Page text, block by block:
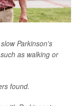
Parkinson's
as walking or
found.